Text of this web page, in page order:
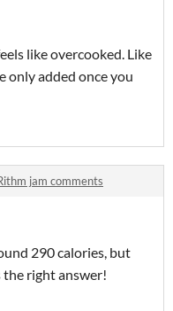
like overcooked. Like
only added once you
jam comments
290 calories, but
the right answer!